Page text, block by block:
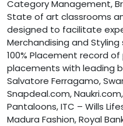
Category Management,
State of art classrooms
designed to facilitate
Merchandising and Styling
100% Placement record
placements with leading
Salvatore Ferragamo,
Snapdeal.com,
Pantaloons, ITC – Wills
Madura Fashion, Royal